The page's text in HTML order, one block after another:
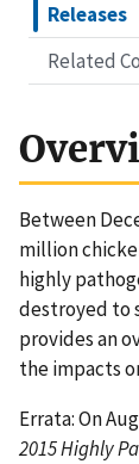
Releases
Related
Between
million
highly
destroyed to
provides an
the impacts
Errata: On
2015 Highly